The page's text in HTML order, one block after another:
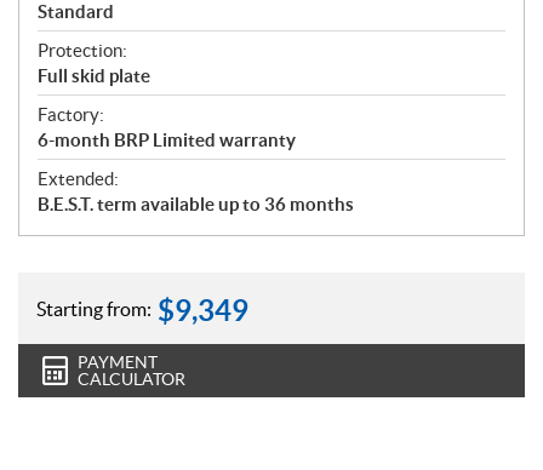
Standard
Protection:
Full skid plate
Factory:
6-month BRP Limited warranty
Extended:
B.E.S.T. term available up to 36 months
Starting from: $9,349
PAYMENT
CALCULATOR